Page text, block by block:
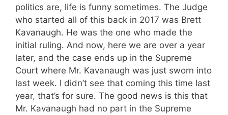
politics are, life is funny sometimes. The Judge
who started all of this back in 2017 was Brett
Kavanaugh. He was the one who made the
initial ruling. And now, here we are over a year
later, and the case ends up in the Supreme
Court where Mr. Kavanaugh was just sworn into
last week. I didn’t see that coming this time last
year, that’s for sure. The good news is this that
Mr. Kavanaugh had no part in the Supreme